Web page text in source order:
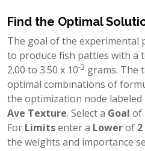
Find the Optimal
The goal of the experimental
to produce fish patties with a
2.00 to 3.50 x 10-3 grams. The
optimal combinations of
the optimization node labeled
Ave Texture. Select a Goal of
For Limitsenter a Lowerof 2
the weights and importance